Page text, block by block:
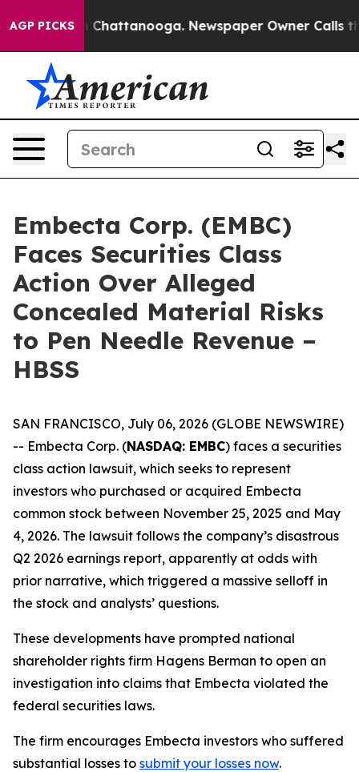
AGP PICKSin Chattanooga. Newspaper Owner Calls the
Embecta Corp. (EMBC)
Faces Securities Class
Action Over Alleged
Concealed Material Risks
to Pen Needle Revenue –
HBSS
SAN FRANCISCO, July 06, 2026 (GLOBE NEWSWIRE)
-- Embecta Corp. (NASDAQ: EMBC) faces a securities
class action lawsuit, which seeks to represent
investors who purchased or acquired Embecta
common stock between November 25, 2025 and May
4, 2026. The lawsuit follows the company’s disastrous
Q2 2026 earnings report, apparently at odds with
prior narrative, which triggered a massive selloff in
the stock and analysts’ questions.
These developments have prompted national
shareholder rights firm Hagens Berman to open an
investigation into claims that Embecta violated the
federal securities laws.
The firm encourages Embecta investors who suffered
substantial losses to submit your losses now.